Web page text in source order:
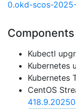
0.okd-scos-
Components
Kubectl
Kubernetes
Kubernetes
CentOS